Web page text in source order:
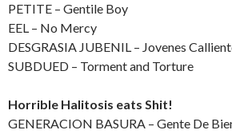
PETITE – Gentile Boy
EEL – No Mercy
DESGRASIA JUBENIL – Jovenes
SUBDUED – Torment and Torture
Horrible Halitosis eats Shit!
GENERACION BASURA – Gente De